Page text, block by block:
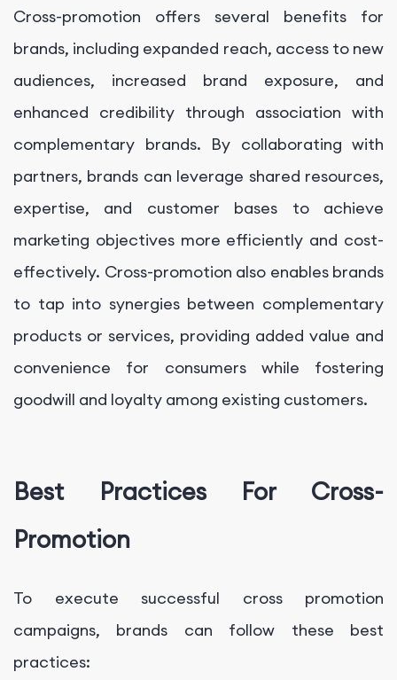
Cross-promotion offers several benefits for
brands, including expanded reach, access to new
audiences, increased brand exposure, and
enhanced credibility through association with
complementary brands. By collaborating with
partners, brands can leverage shared resources,
expertise, and customer bases to achieve
marketing objectives more efficiently and cost-
effectively. Cross-promotion also enables brands
to tap into synergies between complementary
products or services, providing added value and
convenience for consumers while fostering
goodwill and loyalty among existing customers.
Best Practices For Cross-
Promotion
To execute successful cross promotion
campaigns, brands can follow these best
practices: